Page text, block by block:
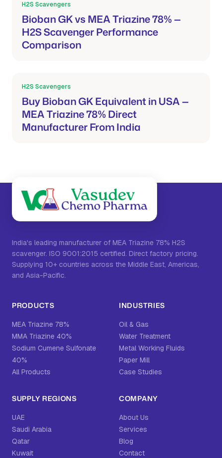
H2S Scavengers
Bioban GK vs MEA Triazine 78% —
H2S Scavenger Performance
Comparison
H2S Scavengers
Buy Bioban GK Equivalent in USA —
MEA Triazine 78% Direct
Manufacturer From India
India's leading manufacturer of MEA Triazine 78% H2S
scavenger. ISO 9001:2015 certified. Direct factory pricing.
Supplying 10+ countries across the Middle East, Americas,
and Asia-Pacific.
PRODUCTS
MEA Triazine 78%
MMA Triazine 40%
Sodium Cumene Sulfonate
40%
All Products
INDUSTRIES
Oil & Gas
Water Treatment
Metal Working Fluids
Paper Mill
Case Studies
SUPPLY REGIONS
UAE
Saudi Arabia
Qatar
Kuwait
COMPANY
About Us
Services
Blog
Contact